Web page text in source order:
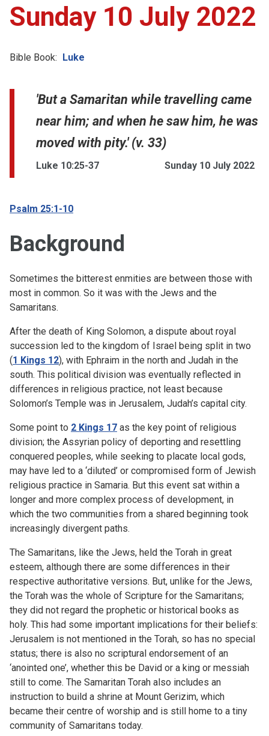
Sunday 10 July 2022
Bible Book: Luke
'But a Samaritan while travelling came
near him; and when he saw him, he was
moved with pity.' (v. 33)
Luke 10:25-37 Sunday 10 July 2022
Psalm 25:1-10
Background
Sometimes the bitterest enmities are between those with
most in common. So it was with the Jews and the
Samaritans.
After the death of King Solomon, a dispute about royal
succession led to the kingdom of Israel being split in two
(1 Kings 12), with Ephraim in the north and Judah in the
south. This political division was eventually reflected in
differences in religious practice, not least because
Solomon’s Temple was in Jerusalem, Judah’s capital city.
Some point to 2 Kings 17 as the key point of religious
division; the Assyrian policy of deporting and resettling
conquered peoples, while seeking to placate local gods,
may have led to a ‘diluted’ or compromised form of Jewish
religious practice in Samaria. But this event sat within a
longer and more complex process of development, in
which the two communities from a shared beginning took
increasingly divergent paths.
The Samaritans, like the Jews, held the Torah in great
esteem, although there are some differences in their
respective authoritative versions. But, unlike for the Jews,
the Torah was the whole of Scripture for the Samaritans;
they did not regard the prophetic or historical books as
holy. This had some important implications for their beliefs:
Jerusalem is not mentioned in the Torah, so has no special
status; there is also no scriptural endorsement of an
‘anointed one’, whether this be David or a king or messiah
still to come. The Samaritan Torah also includes an
instruction to build a shrine at Mount Gerizim, which
became their centre of worship and is still home to a tiny
community of Samaritans today.